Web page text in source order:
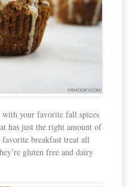
your favorite fall spices
has just the right amount of
favorite breakfast treat all
gluten free and dairy